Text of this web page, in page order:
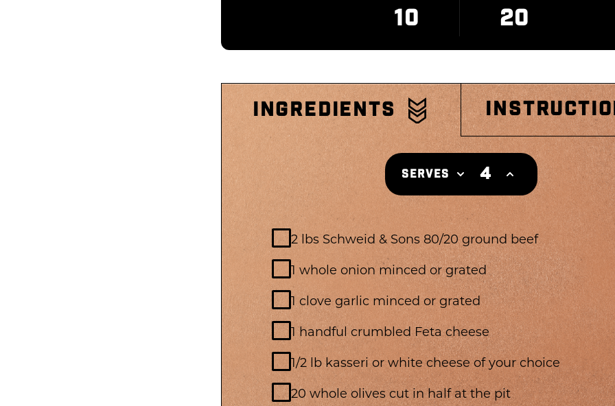
10 20
INGREDIENTS
SERVES 4
2 lbs Schweid & Sons 80/20 ground beef
1 whole onion minced or grated
1 clove garlic minced or grated
1 handful crumbled Feta cheese
1/2 lb kasseri or white cheese of your choice
20 whole olives cut in half at the pit